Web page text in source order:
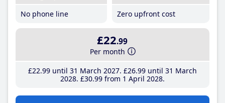
No phone line
Zero upfront cost
£22.99
Per month
£22.99until 31 March 2027 £26.99until 31 March
2028 £30.99from 1 April 2028